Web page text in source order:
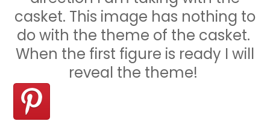
casket. This image has nothing to
do with the theme of the casket.
When the first figure is ready I will
reveal the theme!